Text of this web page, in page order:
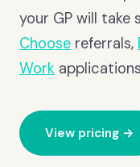
your GP will take
Choose referrals,
Work
View pricing →